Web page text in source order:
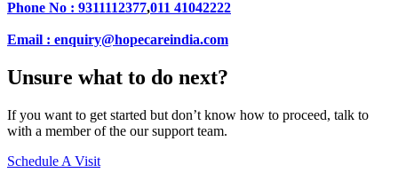
Phone No : 9311112377,011 41042222
Email : enquiry@hopecareindia.com
Unsure what to do next?
If you want to get started but don’t know how to proceed, talk to
with a member of the our support team.
Schedule A Visit